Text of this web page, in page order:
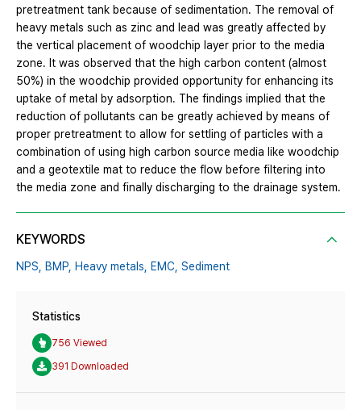
pretreatment tank because of sedimentation. The removal of
heavy metals such as zinc and lead was greatly affected by
the vertical placement of woodchip layer prior to the media
zone. It was observed that the high carbon content (almost
50%) in the woodchip provided opportunity for enhancing its
uptake of metal by adsorption. The findings implied that the
reduction of pollutants can be greatly achieved by means of
proper pretreatment to allow for settling of particles with a
combination of using high carbon source media like woodchip
and a geotextile mat to reduce the flow before filtering into
the media zone and finally discharging to the drainage system.
KEYWORDS
NPS, BMP, Heavy metals, EMC, Sediment
Statistics
756 Viewed
391 Downloaded